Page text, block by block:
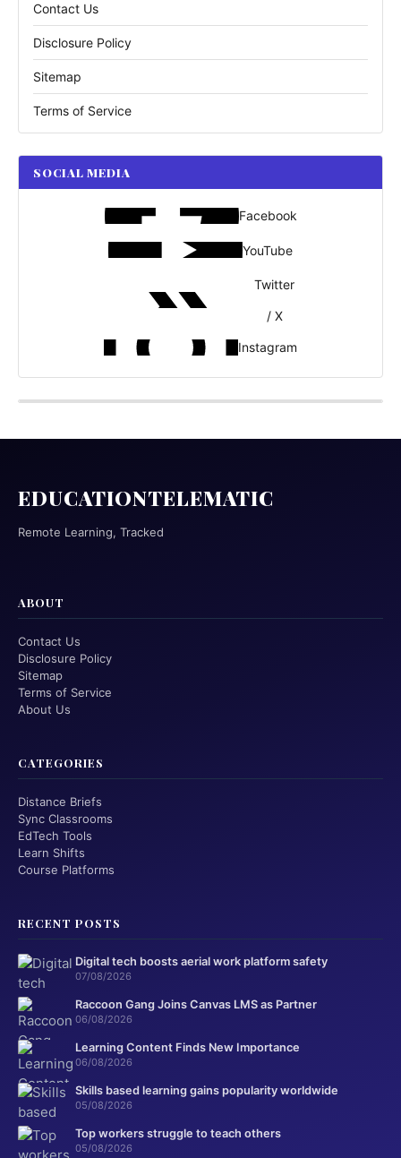
Contact Us
Disclosure Policy
Sitemap
Terms of Service
SOCIAL MEDIA
Facebook
YouTube
Twitter
/ X
Instagram
EDUCATIONTELEMATIC
Remote Learning, Tracked
ABOUT
Contact Us
Disclosure Policy
Sitemap
Terms of Service
About Us
CATEGORIES
Distance Briefs
Sync Classrooms
EdTech Tools
Learn Shifts
Course Platforms
RECENT POSTS
Digital tech boosts aerial work platform safety
07/08/2026
Raccoon Gang Joins Canvas LMS as Partner
06/08/2026
Learning Content Finds New Importance
06/08/2026
Skills based learning gains popularity worldwide
05/08/2026
Top workers struggle to teach others
05/08/2026